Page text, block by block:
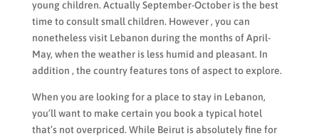
young children. Actually September-October is the best
time to consult small children. However , you can
nonetheless visit Lebanon during the months of April-
May, when the weather is less humid and pleasant. In
addition , the country features tons of aspect to explore.
When you are looking for a place to stay in Lebanon,
you’ll want to make certain you book a typical hotel
that’s not overpriced. While Beirut is absolutely fine for